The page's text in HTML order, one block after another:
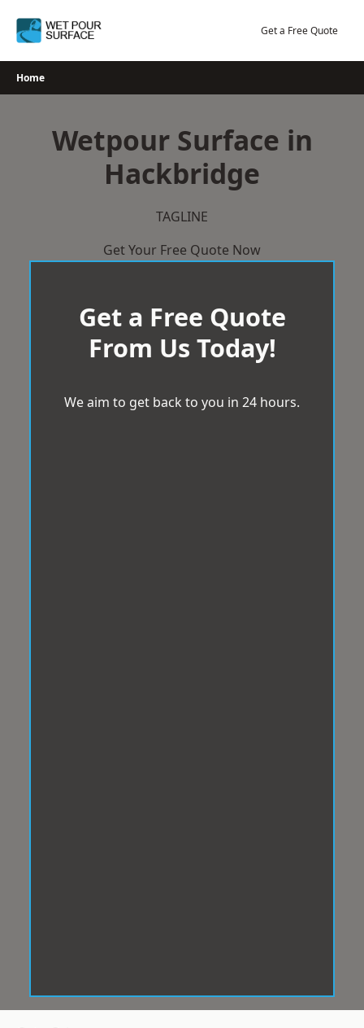
Get a Free Quote
Home
Wetpour Surface in
Hackbridge
TAGLINE
Get Your Free Quote Now
Get a Free Quote
From Us Today!
We aim to get back to you in 24 hours.